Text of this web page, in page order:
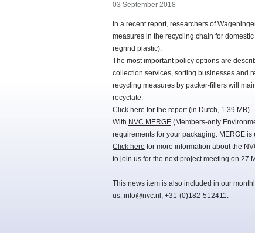
03 September 2018
In a recent report, researchers of
measures in the recycling chain for
regrind plastic).
The most important policy options are
collection services, sorting businesses and
recycling measures by packer-fillers will
recyclate.
Click here for the report (in Dutch, 1.39 MB).
With NVC MERGE (Members-only
requirements for your packaging. MERGE
Click here for more information about the
to join us for the next project meeting on 27
This news item is also included in our
us: info@nvc.nl , +31-(0)182-512411.